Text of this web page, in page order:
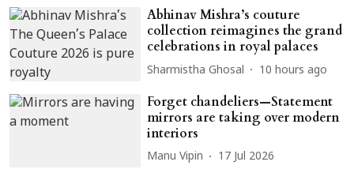
Abhinav Mishra’s couture
collection reimagines the grand
celebrations in royal palaces
Sharmistha Ghosal 10 hours ago
Forget chandeliers—Statement
mirrors are taking over modern
interiors
Manu Vipin 17 Jul 2026